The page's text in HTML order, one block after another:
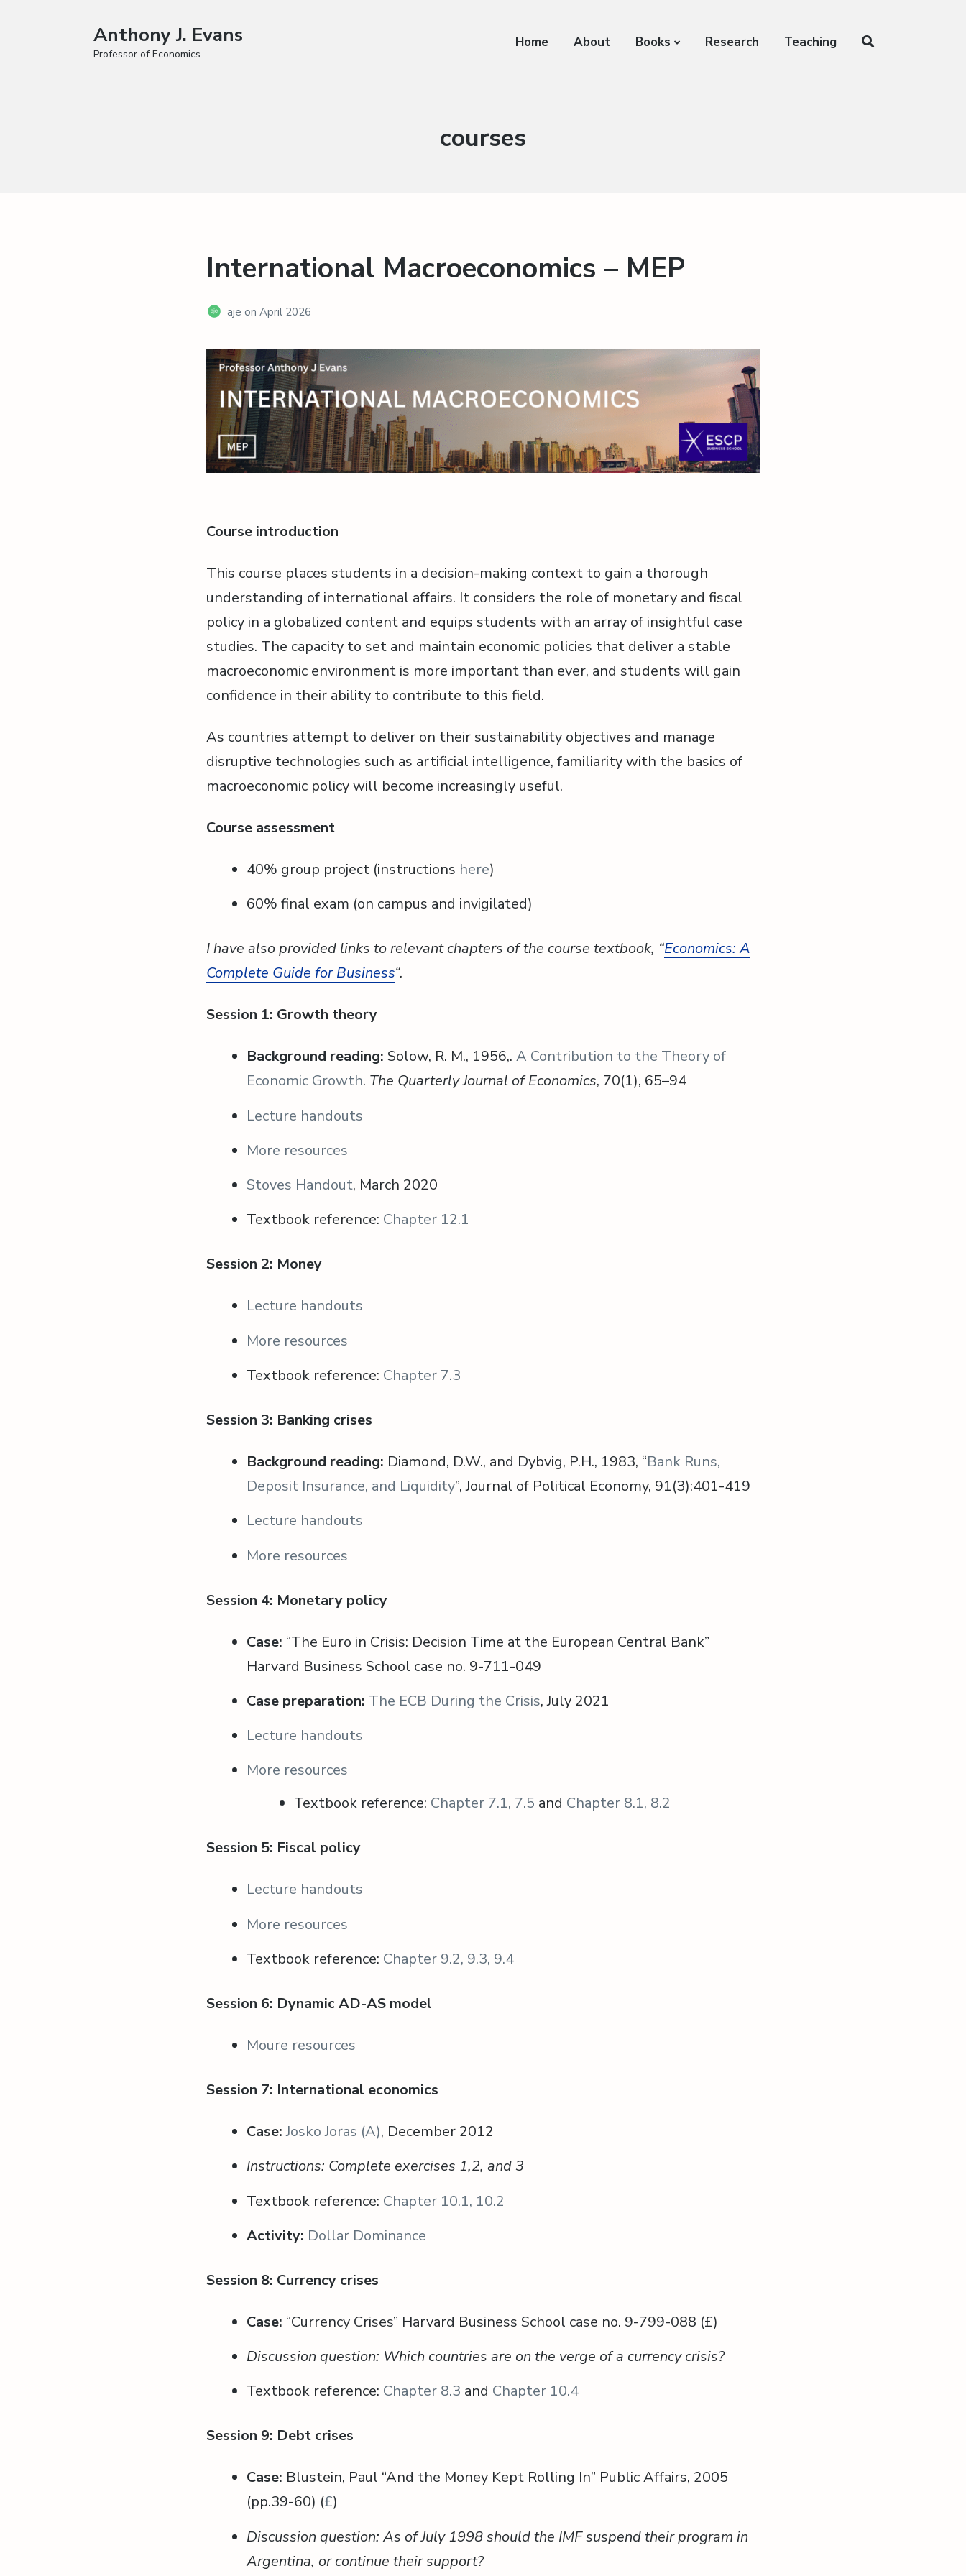
Anthony J. Evans
Professor of Economics
Home About Books Research Teaching
Category:
courses
International Macroeconomics – MEP
aje on April 2026
Course introduction
This course places students in a decision-making context to gain a thorough
understanding of international affairs. It considers the role of monetary and fiscal
policy in a globalized content and equips students with an array of insightful case
studies. The capacity to set and maintain economic policies that deliver a stable
macroeconomic environment is more important than ever, and students will gain
confidence in their ability to contribute to this field.
As countries attempt to deliver on their sustainability objectives and manage
disruptive technologies such as artificial intelligence, familiarity with the basics of
macroeconomic policy will become increasingly useful.
Course assessment
40% group project (instructions here)
60% final exam (on campus and invigilated)
I have also provided links to relevant chapters of the course textbook, “Economics: A
Complete Guide for Business“.
Session 1: Growth theory
Background reading: Solow, R. M., 1956,. A Contribution to the Theory of
Economic Growth. The Quarterly Journal of Economics, 70(1), 65–94
Lecture handouts
More resources
Stoves Handout, March 2020
Textbook reference: Chapter 12.1
Session 2: Money
Lecture handouts
More resources
Textbook reference: Chapter 7.3
Session 3: Banking crises
Background reading: Diamond, D.W., and Dybvig, P.H., 1983, “Bank Runs,
Deposit Insurance, and Liquidity”, Journal of Political Economy, 91(3):401-419
Lecture handouts
More resources
Session 4: Monetary policy
Case: “The Euro in Crisis: Decision Time at the European Central Bank”
Harvard Business School case no. 9-711-049
Case preparation: The ECB During the Crisis, July 2021
Lecture handouts
More resources
Textbook reference: Chapter 7.1, 7.5 and Chapter 8.1, 8.2
Session 5: Fiscal policy
Lecture handouts
More resources
Textbook reference: Chapter 9.2, 9.3, 9.4
Session 6: Dynamic AD-AS model
Moure resources
Session 7: International economics
Case: Josko Joras (A), December 2012
Instructions: Complete exercises 1,2, and 3
Textbook reference: Chapter 10.1, 10.2
Activity: Dollar Dominance
Session 8: Currency crises
Case: “Currency Crises” Harvard Business School case no. 9-799-088 (£)
Discussion question: Which countries are on the verge of a currency crisis?
Textbook reference: Chapter 8.3 and Chapter 10.4
Session 9: Debt crises
Case: Blustein, Paul “And the Money Kept Rolling In” Public Affairs, 2005
(pp.39-60) (£)
Discussion question: As of July 1998 should the IMF suspend their program in
Argentina, or continue their support?